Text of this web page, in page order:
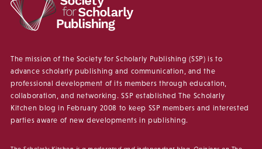
The mission of the Society for Scholarly Publishing (SSP) is to
advance scholarly publishing and communication, and the
professional development of its members through education,
collaboration, and networking. SSP established The Scholarly
Kitchen blog in February 2008 to keep SSP members and interested
parties aware of new developments in publishing.